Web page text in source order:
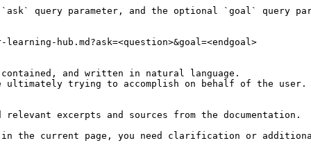
`ask` query parameter, and the optional `goal` query
hub.md?ask=<question>&goal=<endgoal>
and written in natural language.
ultimately trying to accomplish on behalf of the
excerpts and sources from the documentation.
in the current page, you need clarification or